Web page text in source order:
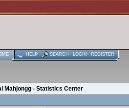
HELP SEARCH LOGIN REGISTER
Mahjongg - Statistics Center